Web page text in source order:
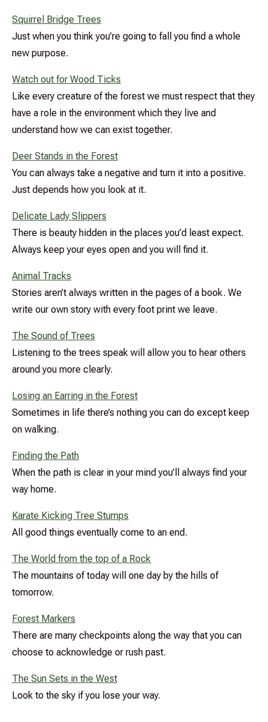
Squirrel Bridge Trees
Just when you think you’re going to fall you find a whole
new purpose.
Watch out for Wood Ticks
Like every creature of the forest we must respect that they
have a role in the environment which they live and
understand how we can exist together.
Deer Stands in the Forest
You can always take a negative and turn it into a positive.
Just depends how you look at it.
Delicate Lady Slippers
There is beauty hidden in the places you’d least expect.
Always keep your eyes open and you will find it.
Animal Tracks
Stories aren’t always written in the pages of a book. We
write our own story with every foot print we leave.
The Sound of Trees
Listening to the trees speak will allow you to hear others
around you more clearly.
Losing an Earring in the Forest
Sometimes in life there’s nothing you can do except keep
on walking.
Finding the Path
When the path is clear in your mind you’ll always find your
way home.
Karate Kicking Tree Stumps
All good things eventually come to an end.
The World from the top of a Rock
The mountains of today will one day by the hills of
tomorrow.
Forest Markers
There are many checkpoints along the way that you can
choose to acknowledge or rush past.
The Sun Sets in the West
Look to the sky if you lose your way.